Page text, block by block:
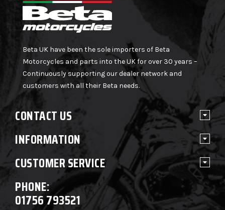
Beta UK have been the sole importers of Beta
Motorcycles and parts into the UK for over 30 years –
Continuously supporting our dealer network and
customers with all their Beta needs.
CONTACT US
INFORMATION
CUSTOMER SERVICE
PHONE:
01756 793521